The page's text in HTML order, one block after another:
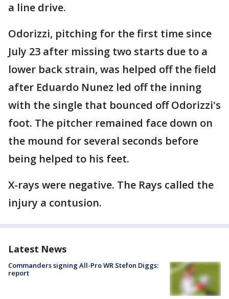
a line drive.
Odorizzi, pitching for the first time since
July 23 after missing two starts due to a
lower back strain, was helped off the field
after Eduardo Nunez led off the inning
with the single that bounced off Odorizzi's
foot. The pitcher remained face down on
the mound for several seconds before
being helped to his feet.
X-rays were negative. The Rays called the
injury a contusion.
Latest News
Commanders signing All-Pro WR Stefon Diggs:
report